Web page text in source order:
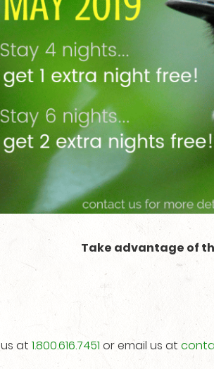
Take advantage of
at 1.800.616.7451 or email us at